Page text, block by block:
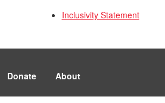
Inclusivity Statement
Donate About